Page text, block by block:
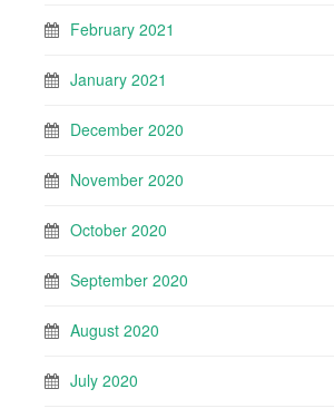
February 2021
January 2021
December 2020
November 2020
October 2020
September 2020
August 2020
July 2020